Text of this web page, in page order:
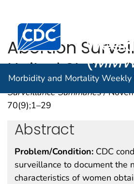
An official website of the United
Centers for Disease Control
(
Morbidity and Mortality Weekly
Abortion
United States,
Surveillance Summaries/
70(9);1–29
Abstract
Problem/Condition: CDC
surveillance to document the
characteristics of women